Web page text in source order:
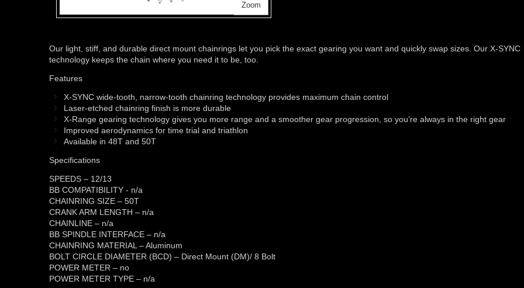
Zoom
Our light, stiff, and durable direct mount chainrings let you pick the exact gearing you want and quickly swap sizes. Our X-SYNC
technology keeps the chain where you need it to be, too.
Features
X-SYNC wide-tooth, narrow-tooth chainring technology provides maximum chain control
Laser-etched chainring finish is more durable
X-Range gearing technology gives you more range and a smoother gear progression, so you’re always in the right gear
Improved aerodynamics for time trial and triathlon
Available in 48T and 50T
Specifications
SPEEDS – 12/13
BB COMPATIBILITY - n/a
CHAINRING SIZE – 50T
CRANK ARM LENGTH – n/a
CHAINLINE – n/a
BB SPINDLE INTERFACE – n/a
CHAINRING MATERIAL – Aluminum
BOLT CIRCLE DIAMETER (BCD) – Direct Mount (DM)/ 8 Bolt
POWER METER – no
POWER METER TYPE – n/a